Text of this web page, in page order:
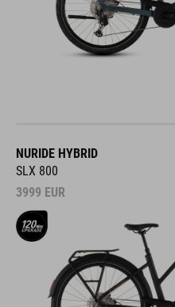
NURIDE HYBRID
SLX 800
3999 EUR